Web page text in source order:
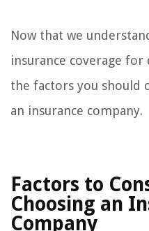
Now that we
insurance coverage
the factors you should
an insurance company.
Factors to
Choosing an
Company